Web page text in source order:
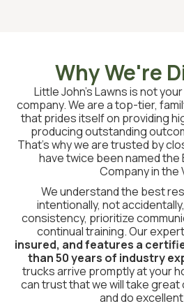
Why We're
Little John’s Lawns is not
company. We are a top-tier,
that prides itself on providing
producing outstanding
That’s why we are trusted by
have twice been named the
Company in the
We understand the best
intentionally, not
consistency, prioritize
continual training. Our
insured, and features a
than 50 years of industry
trucks arrive promptly at your
can trust that we will take
and do